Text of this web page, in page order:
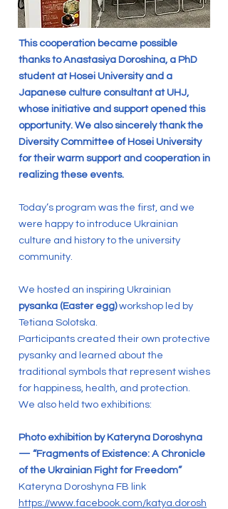
This cooperation became possible
thanks to Anastasiya Doroshina, a PhD
student at Hosei University and a
Japanese culture consultant at UHJ,
whose initiative and support opened this
opportunity. We also sincerely thank the
Diversity Committee of Hosei University
for their warm support and cooperation in
realizing these events.
Today’s program was the first, and we
were happy to introduce Ukrainian
culture and history to the university
community.
We hosted an inspiring Ukrainian
pysanka (Easter egg)workshop led by
Tetiana Solotska.
Participants created their own protective
pysanky and learned about the
traditional symbols that represent wishes
for happiness, health, and protection.
We also held two exhibitions:
Photo exhibition by Kateryna Doroshyna
— “Fragments of Existence: A Chronicle
of the Ukrainian Fight for Freedom”
Kateryna Doroshyna FB link
https://www.facebook.com/katya.dorosh